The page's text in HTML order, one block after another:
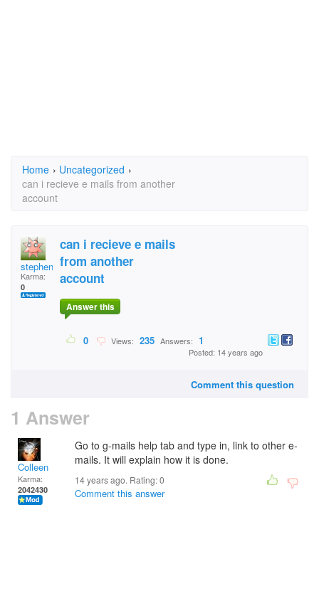
Home › Uncategorized ›
can i recieve e mails from another
account
stephen christopher
Karma:
0
can i recieve e mails
from another
account
Answer this
0 Views: 235 Answers: 1
Posted: 14 years ago
Comment this question
1 Answer
Colleen
Karma:
2042430
Go to g-mails help tab and type in, link to other e-
mails. It will explain how it is done.
14 years ago. Rating:0
Comment this answer